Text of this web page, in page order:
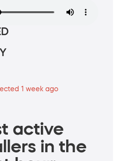
1 week ago
active
in the